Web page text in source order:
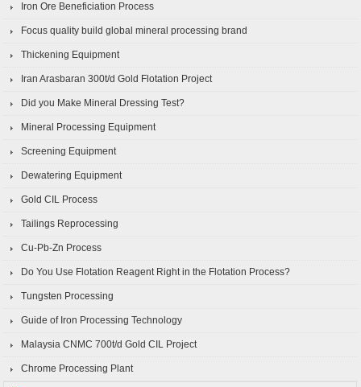
Iron Ore Beneficiation Process
Focus quality build global mineral processing brand
Thickening Equipment
Iran Arasbaran 300t/d Gold Flotation Project
Did you Make Mineral Dressing Test?
Mineral Processing Equipment
Screening Equipment
Dewatering Equipment
Gold CIL Process
Tailings Reprocessing
Cu-Pb-Zn Process
Do You Use Flotation Reagent Right in the Flotation Process?
Tungsten Processing
Guide of Iron Processing Technology
Malaysia CNMC 700t/d Gold CIL Project
Chrome Processing Plant